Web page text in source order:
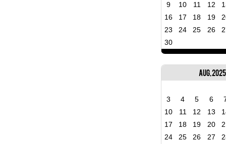
9
10 11 12
16
17 18 19
23
24 25 26
30
Aug, 2025
3 4 5 6
10
11 12 13
17
18 19 20
24
25 26 27